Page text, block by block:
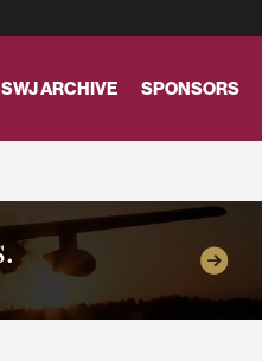
SWJ ARCHIVE SPONSORS